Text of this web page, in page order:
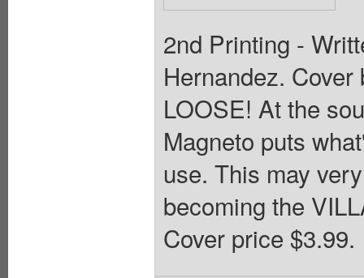
2nd Printing -
Hernandez.
LOOSE! At the
Magneto puts
use. This may
becoming the
Cover price $3.99.